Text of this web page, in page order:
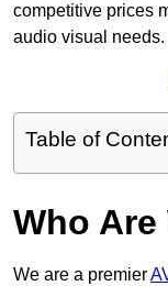
competitive prices
audio visual needs.
Table of
Who Are
We are a premier